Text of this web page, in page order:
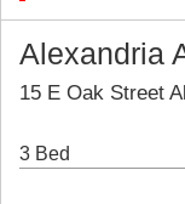
Alexandria
15 E Oak Street
3 Bed